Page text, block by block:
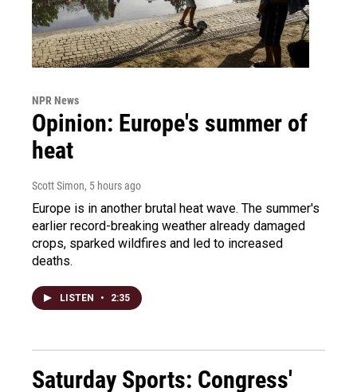
NPR News
Opinion: Europe's summer of
heat
Scott Simon, 5 hours ago
Europe is in another brutal heat wave. The summer's
earlier record-breaking weather already damaged
crops, sparked wildfires and led to increased
deaths.
LISTEN • 2:35
Saturday Sports: Congress'